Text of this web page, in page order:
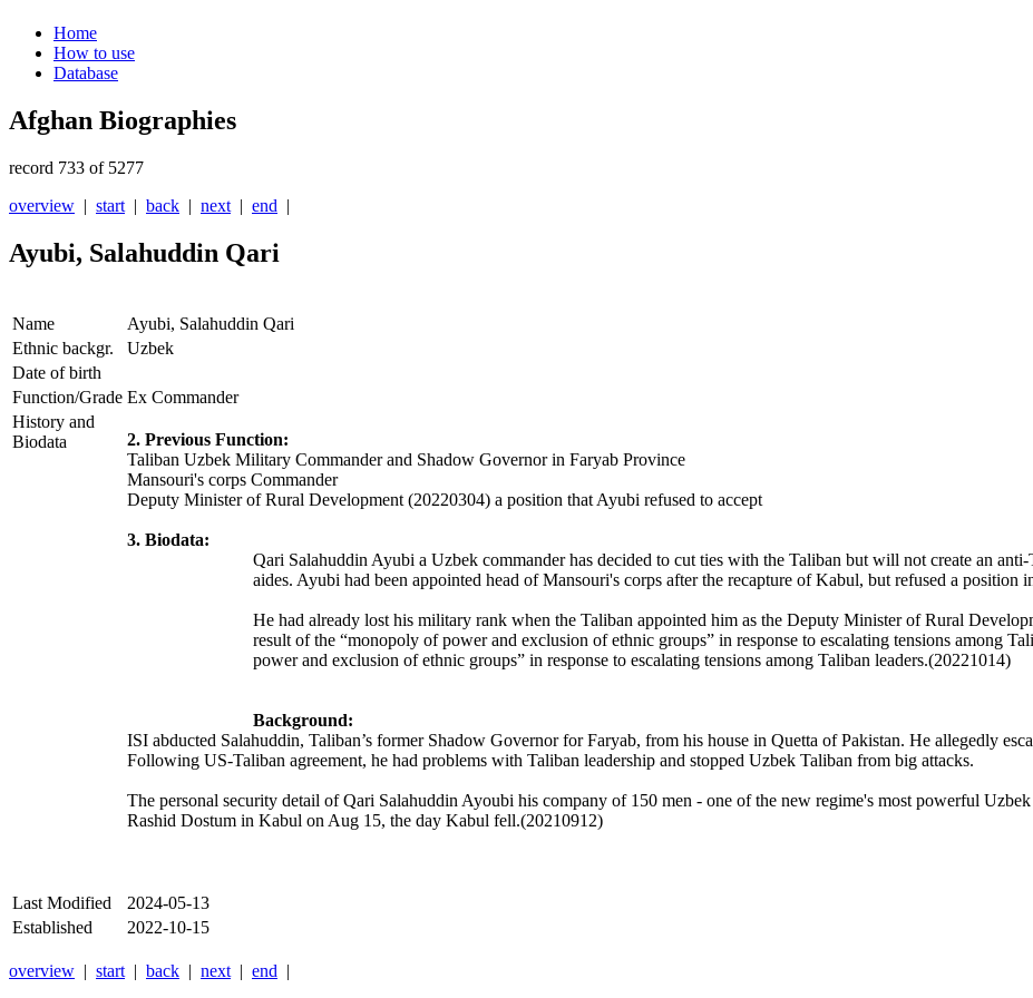
Home
How to use
Database
Afghan Biographies
record 733 of 5277
overview | start | back | next | end |
Ayubi, Salahuddin Qari
Name
Ayubi, Salahuddin Qari
Ethnic backgr.
Uzbek
Date of birth
Function/Grade Ex Commander
History and
Biodata
2. Previous Function:
Taliban Uzbek Military Commander and Shadow Governor in Faryab Province
Mansouri's corps Commander
Deputy Minister of Rural Development (20220304) a position that Ayubi refused to accept
3. Biodata:
Qari Salahuddin Ayubi a Uzbek commander has decided to cut ties with the Taliban but will not create an
aides. Ayubi had been appointed head of Mansouri's corps after the recapture of Kabul, but refused a position
He had already lost his military rank when the Taliban appointed him as the Deputy Minister of Rural
result of the “monopoly of power and exclusion of ethnic groups” in response to escalating tensions among
power and exclusion of ethnic groups” in response to escalating tensions among Taliban leaders.(20221014)
Background:
ISI abducted Salahuddin, Taliban’s former Shadow Governor for Faryab, from his house in Quetta of Pakistan. He allegedly
Following US-Taliban agreement, he had problems with Taliban leadership and stopped Uzbek Taliban from big attacks.
The personal security detail of Qari Salahuddin Ayoubi his company of 150 men - one of the new regime's most powerful
Rashid Dostum in Kabul on Aug 15, the day Kabul fell.(20210912)
Last Modified
2024-05-13
Established
2022-10-15
overview | start | back | next | end |